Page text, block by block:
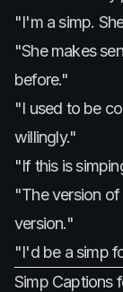
"I'm a simp.
"She makes
before."
"I used to be
willingly."
"If this is
"The version of
version."
"I'd be a simp
Simp Captions